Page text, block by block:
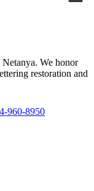
We honor
restoration and
960-8950